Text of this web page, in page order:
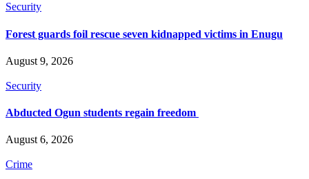
Security
Forest guards foil rescue seven kidnapped victims in Enugu
August 9, 2026
Security
Abducted Ogun students regain freedom
August 6, 2026
Crime